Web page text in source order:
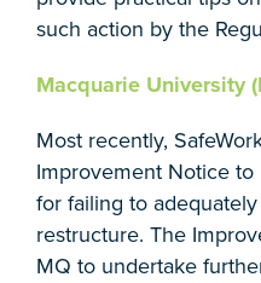
such action by the
Macquarie University
Most recently,
Improvement Notice
for failing to
restructure. The
MQ to undertake